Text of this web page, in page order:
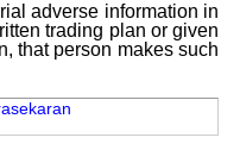
adverse information in
trading plan or given
that person makes such